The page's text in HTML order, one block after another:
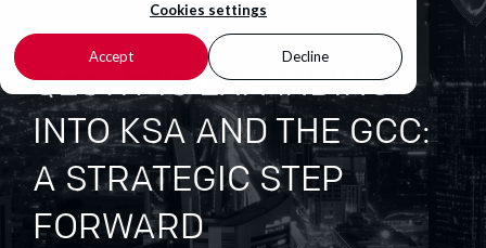
Cookies settings
Accept Decline
QESTIT IS EXPANDING
INTO KSA AND THE GCC:
A STRATEGIC STEP
FORWARD